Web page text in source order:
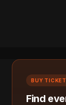
BUY
Find